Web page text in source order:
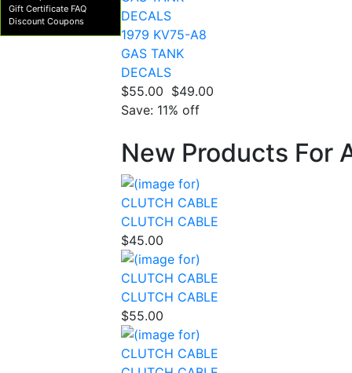
Gift Certificate FAQ
Discount Coupons
1979 KV75-A8
GAS TANK
DECALS
$55.00 $49.00
Save: 11% off
New Products For
CLUTCH CABLE
$45.00
CLUTCH CABLE
$55.00